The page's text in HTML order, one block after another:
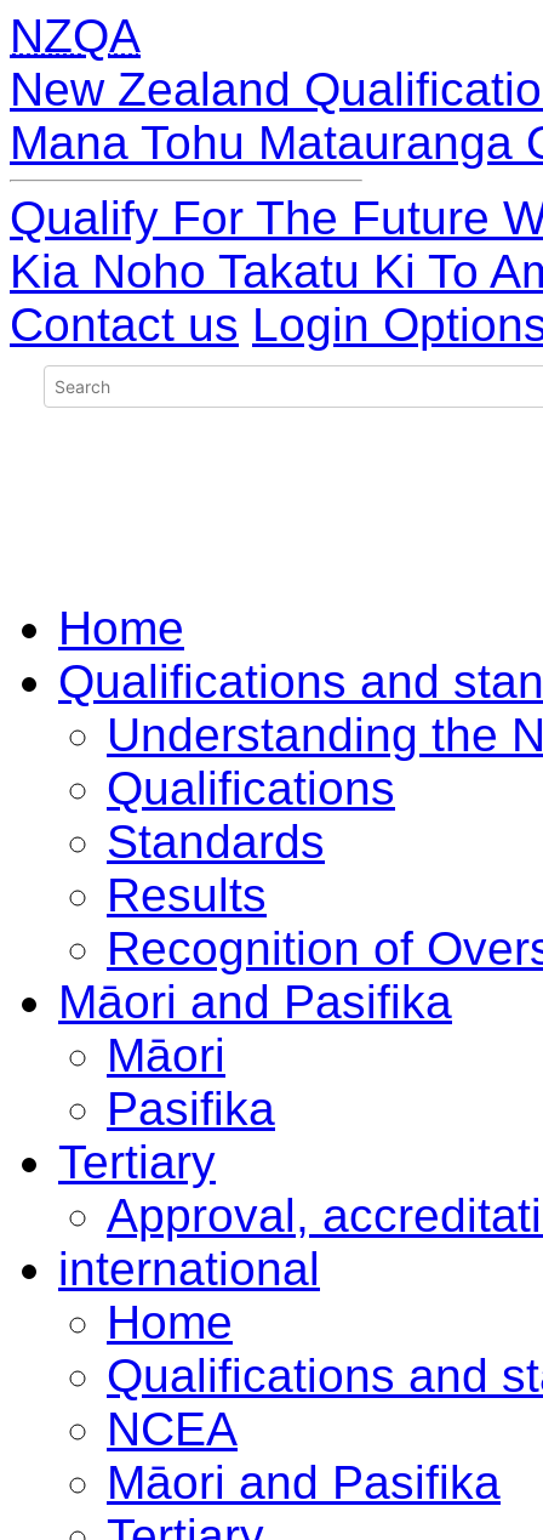
NZQA
New Zealand
Mana Tohu Matauranga
Qualify For The Future
Kia Noho Takatu Ki To
Contact us Login
Home
Qualifications and
Understanding the
Qualifications
Standards
Results
Recognition of
Māori and Pasifika
Māori
Pasifika
Tertiary
Approval,
international
Home
Qualifications and
NCEA
Māori and Pasifika